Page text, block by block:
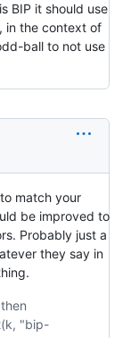
BIP it should use
in the context of
ball to not use
match your
be improved to
Probably just a
they say in
"bip-